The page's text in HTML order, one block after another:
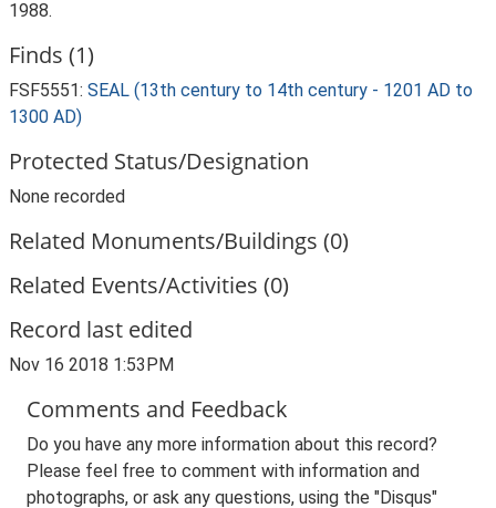
1988.
Finds (1)
FSF5551: SEAL (13th century to 14th century - 1201 AD to
1300 AD)
Protected Status/Designation
None recorded
Related Monuments/Buildings (0)
Related Events/Activities (0)
Record last edited
Nov 16 2018 1:53PM
Comments and Feedback
Do you have any more information about this record?
Please feel free to comment with information and
photographs, or ask any questions, using the "Disqus"